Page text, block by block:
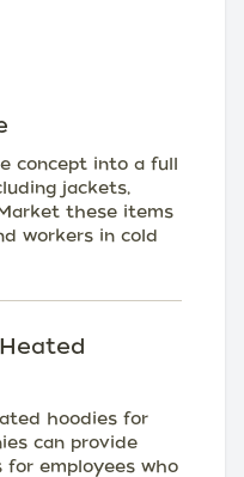
concept into a full
jackets,
these items
workers in cold
hoodies for
can provide
employees who